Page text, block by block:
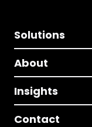
Solutions
About
Insights
Contact